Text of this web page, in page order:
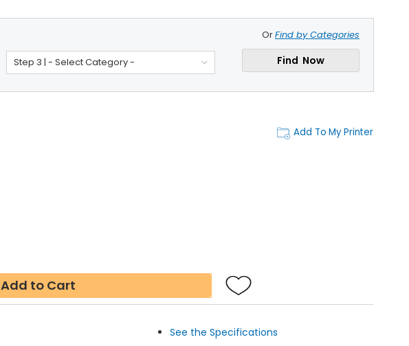
OrFind by Categories
Step 3 | - Select Category - Find Now
Add To My Printer
Add to Cart
See the Specifications